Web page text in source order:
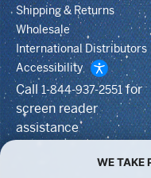
Shipping & Returns
Wholesale
International Distributors
Accessibility
Call1-844-937-2551for
screen reader
assistance
WE TAKE